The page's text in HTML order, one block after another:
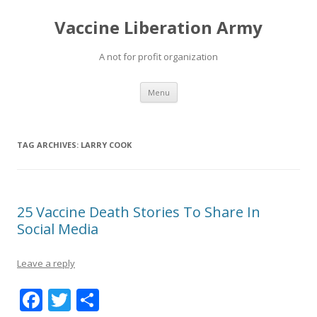
Vaccine Liberation Army
A not for profit organization
Menu Skip
content
TAG ARCHIVES: LARRY COOK
25 Vaccine Death Stories To Share In
Social Media
Leave a reply
F T